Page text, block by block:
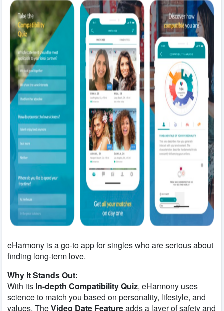
eHarmony is a go-to app for singles who are serious about
finding long-term love.
Why It Stands Out:
With its In-depth Compatibility Quiz, eHarmony uses
science to match you based on personality, lifestyle, and
values. TheVideo Date Featureadds a layer of safety and